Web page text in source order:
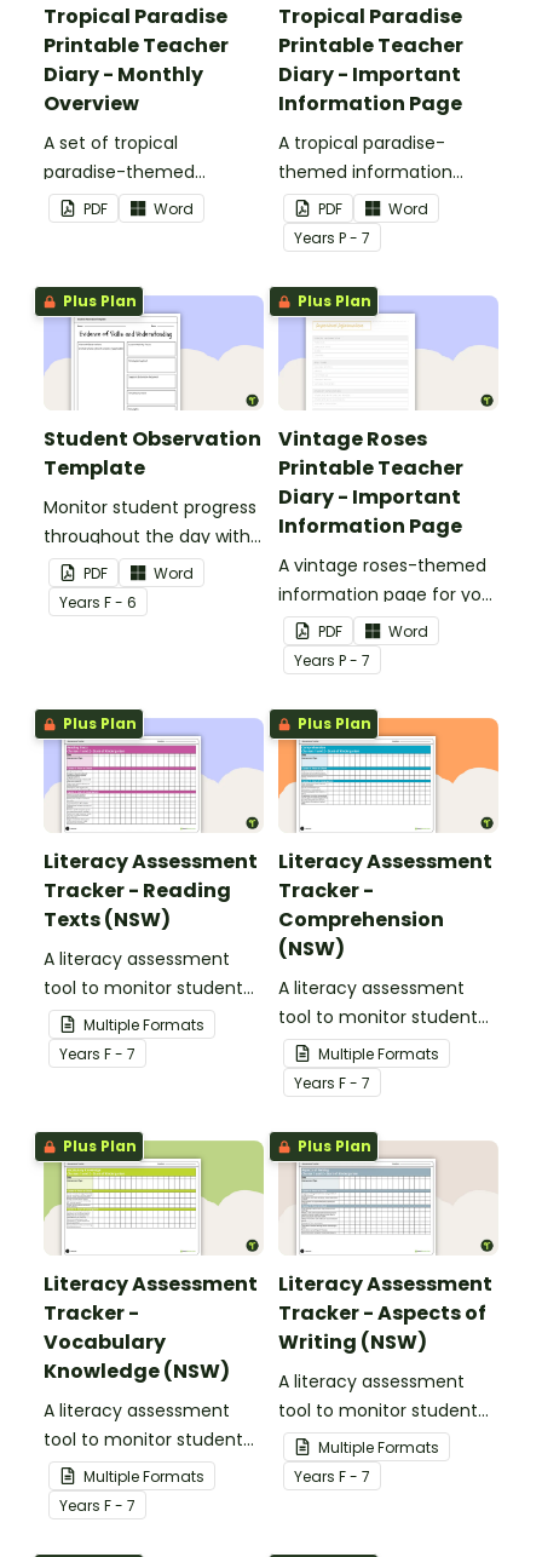
Tropical Paradise
Printable Teacher
Diary - Monthly
Overview
A set of tropical
paradise-themed
printable monthly
overviews to use as part
PDF Word
Tropical Paradise
Printable Teacher
Diary - Important
Information Page
A tropical paradise-
themed information
page for your printable
teacher diary.
PDF
Word
Years P - 7
Plus Plan
Student Observation
Template
Monitor student progress
throughout the day with
this editable template.
PDF
Word
Years F - 6
Plus Plan
Vintage Roses
Printable Teacher
Diary - Important
Information Page
A vintage roses-themed
information page for your
printable teacher diary.
PDF
Word
Years P - 7
Plus Plan
Literacy Assessment
Tracker - Reading
Texts (NSW)
A literacy assessment
tool to monitor student
progress for reading
texts.
Multiple Formats
Years F - 7
Plus Plan
Literacy Assessment
Tracker -
Comprehension
(NSW)
A literacy assessment
tool to monitor student
progress for
comprehension.
Multiple Formats
Years F - 7
Plus Plan
Literacy Assessment
Tracker -
Vocabulary
Knowledge (NSW)
A literacy assessment
tool to monitor student
progress for vocabulary
knowledge.
Multiple Formats
Years F - 7
Plus Plan
Literacy Assessment
Tracker - Aspects of
Writing (NSW)
A literacy assessment
tool to monitor student
progress for aspects of
writing.
Multiple Formats
Years F - 7